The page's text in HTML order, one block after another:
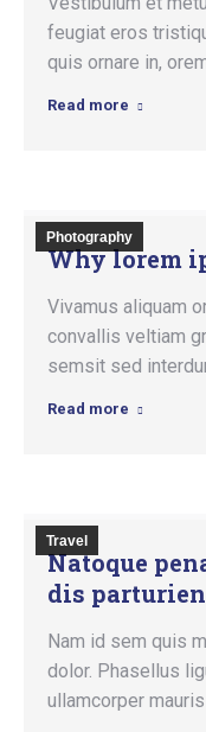
feugiat eros
quis ornare in,
Read more
Photography
Why lorem
Vivamus aliquam
convallis veltiam
semsit sed
Read more
Travel
Natoque
dis
Nam id sem quis
dolor. Phasellus
ullamcorper